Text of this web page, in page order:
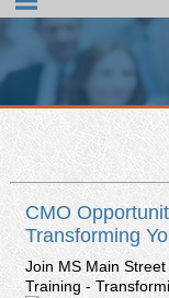
MML promotes
members. In
pamphlets, and
their officials in
CMO
Transforming
Join MS Main
Training -